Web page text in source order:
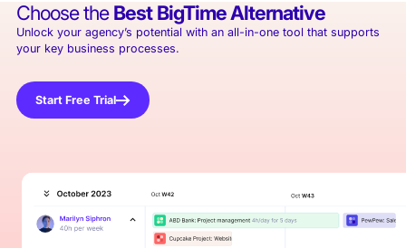
Choose theBest BigTime Alternative
Unlock your agency’s potential with an all-in-one tool that supports
your key business processes.
Start Free Trial